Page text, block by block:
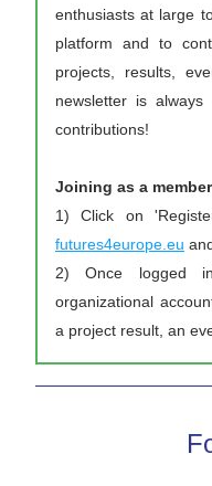
enthusiasts at large
platform and to
projects, results,
newsletter is
contributions!
Joining as a
futures4europe.eu
2) Once logged
organizational
a project result, an